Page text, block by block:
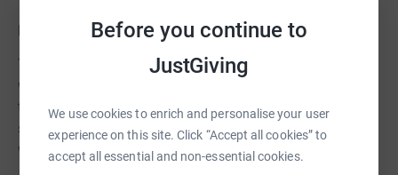
Before you continue to
JustGiving
We use cookies to enrich and personalise your user
experience on this site. Click “Accept all cookies” to
accept all essential and non-essential cookies.
How you can help
This is a big challenge for Forever Stars and something
we can’t do alone. We need as many people as possible
to join our fundraising efforts to help us to create a truly
special environment for the families that need to use the
ward.